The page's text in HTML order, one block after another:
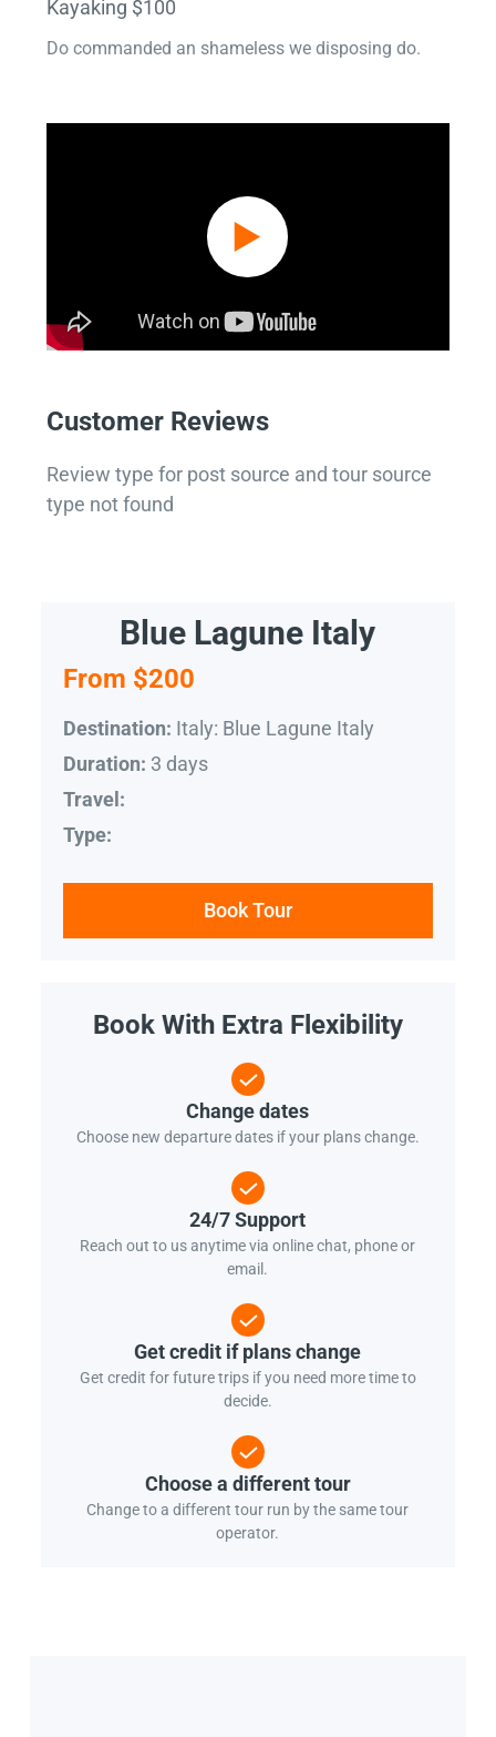
Kayaking $100
Do commanded an shameless we disposing do.
Customer Reviews
Review type for post source and tour source
type not found
Blue Lagune Italy
From $200
Destination: Italy: Blue Lagune Italy
Duration: 3 days
Travel:
Type:
Book Tour
Book With Extra Flexibility
Change dates
Choose new departure dates if your plans change.
24/7 Support
Reach out to us anytime via online chat, phone or
email.
Get credit if plans change
Get credit for future trips if you need more time to
decide.
Choose a different tour
Change to a different tour run by the same tour
operator.